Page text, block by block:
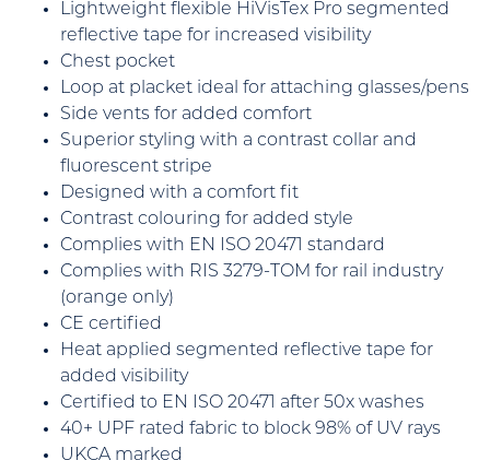
Lightweight flexible HiVisTex Pro segmented
reflective tape for increased visibility
Chest pocket
Loop at placket ideal for attaching glasses/pens
Side vents for added comfort
Superior styling with a contrast collar and
fluorescent stripe
Designed with a comfort fit
Contrast colouring for added style
Complies with EN ISO 20471 standard
Complies with RIS 3279-TOM for rail industry
(orange only)
CE certified
Heat applied segmented reflective tape for
added visibility
Certified to EN ISO 20471 after 50x washes
40+ UPF rated fabric to block 98% of UV rays
UKCA marked